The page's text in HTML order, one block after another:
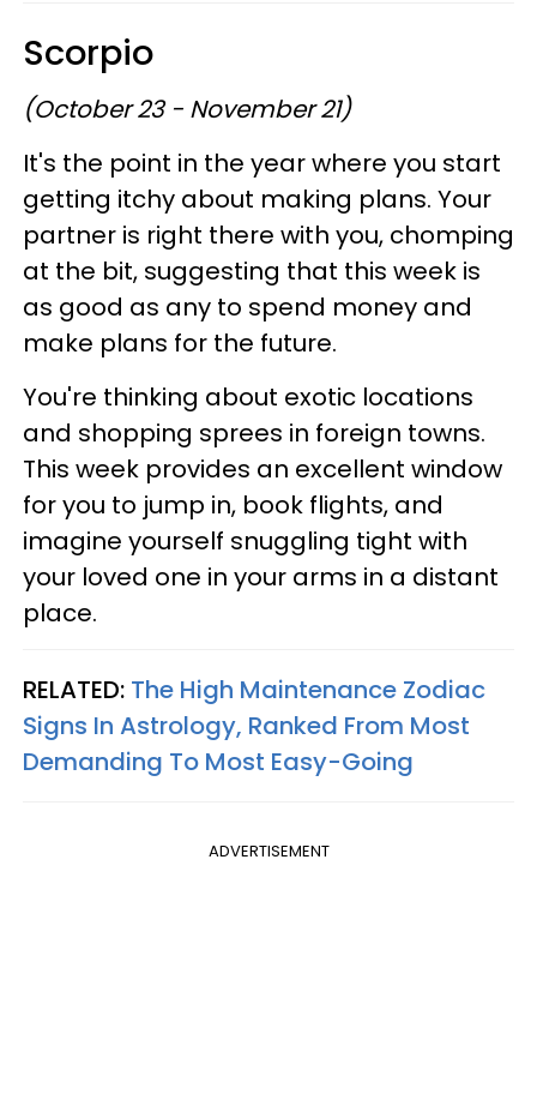
Scorpio
(October 23 - November 21)
It's the point in the year where you start
getting itchy about making plans. Your
partner is right there with you, chomping
at the bit, suggesting that this week is
as good as any to spend money and
make plans for the future.
You're thinking about exotic locations
and shopping sprees in foreign towns.
This week provides an excellent window
for you to jump in, book flights, and
imagine yourself snuggling tight with
your loved one in your arms in a distant
place.
RELATED: The High Maintenance Zodiac
Signs In Astrology, Ranked From Most
Demanding To Most Easy-Going
ADVERTISEMENT